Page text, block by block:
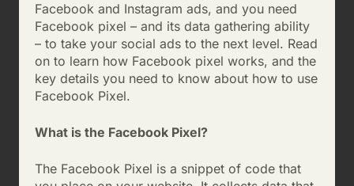
Facebook and Instagram ads, and you need
Facebook pixel – and its data gathering ability
– to take your social ads to the next level. Read
on to learn how Facebook pixel works, and the
key details you need to know about how to use
Facebook Pixel.
What is the Facebook Pixel?
The Facebook Pixel is a snippet of code that